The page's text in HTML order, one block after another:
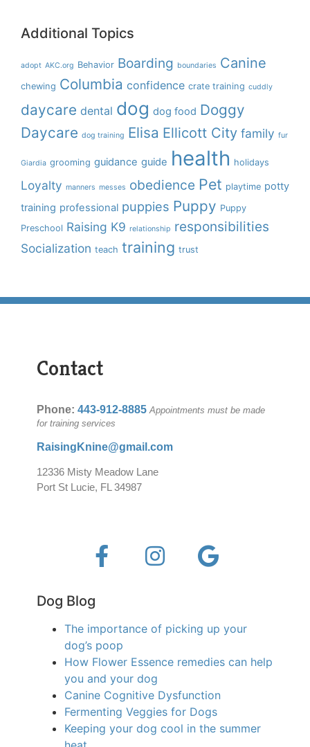
Additional Topics
adopt AKC.org Behavior Boarding boundaries Canine
chewing Columbia confidence crate training cuddly
daycare dental dog dog food Doggy
Daycare dog training Elisa Ellicott City family fur
Giardia grooming guidance guide health holidays
Loyalty manners messes obedience Pet playtime potty
training professional puppies Puppy Puppy
Preschool Raising K9 relationship responsibilities
Socialization teach training trust
Contact
Phone: 443-912-8885 Appointments must be made
for training services
RaisingKnine@gmail.com
12336 Misty Meadow Lane
Port St Lucie, FL 34987
Dog Blog
The importance of picking up your
dog’s poop
How Flower Essence remedies can help
you and your dog
Canine Cognitive Dysfunction
Fermenting Veggies for Dogs
Keeping your dog cool in the summer